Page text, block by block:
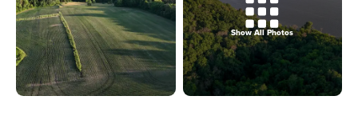
Show All Photos